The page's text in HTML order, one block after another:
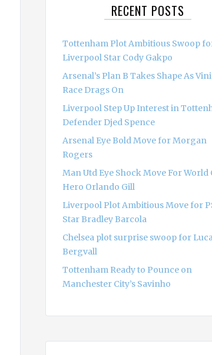
RECENT POSTS
Tottenham Plot Ambitious Swoop
Liverpool Star Cody Gakpo
Arsenal’s Plan B Takes Shape As
Race Drags On
Liverpool Step Up Interest in
Defender Djed Spence
Arsenal Eye Bold Move for Morgan
Rogers
Man Utd Eye Shock Move For World
Hero Orlando Gill
Liverpool Plot Ambitious Move for
Star Bradley Barcola
Chelsea plot surprise swoop for
Bergvall
Tottenham Ready to Pounce on
Manchester City’s Savinho